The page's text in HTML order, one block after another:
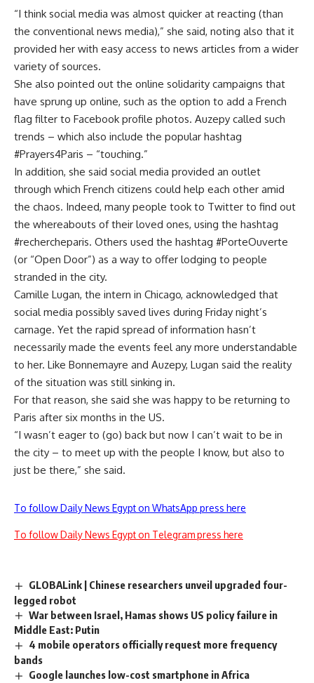
“I think social media was almost quicker at reacting (than
the conventional news media),” she said, noting also that it
provided her with easy access to news articles from a wider
variety of sources.
She also pointed out the online solidarity campaigns that
have sprung up online, such as the option to add a French
flag filter to Facebook profile photos. Auzepy called such
trends – which also include the popular hashtag
#Prayers4Paris – “touching.”
In addition, she said social media provided an outlet
through which French citizens could help each other amid
the chaos. Indeed, many people took to Twitter to find out
the whereabouts of their loved ones, using the hashtag
#rechercheparis. Others used the hashtag #PorteOuverte
(or “Open Door”) as a way to offer lodging to people
stranded in the city.
Camille Lugan, the intern in Chicago, acknowledged that
social media possibly saved lives during Friday night’s
carnage. Yet the rapid spread of information hasn’t
necessarily made the events feel any more understandable
to her. Like Bonnemayre and Auzepy, Lugan said the reality
of the situation was still sinking in.
For that reason, she said she was happy to be returning to
Paris after six months in the US.
“I wasn’t eager to (go) back but now I can’t wait to be in
the city – to meet up with the people I know, but also to
just be there,” she said.
To follow Daily News Egypt on WhatsApp press here
To follow Daily News Egypt on Telegram press here
GLOBALink | Chinese researchers unveil upgraded four-
legged robot
War between Israel, Hamas shows US policy failure in
Middle East: Putin
4 mobile operators officially request more frequency
bands
Google launches low-cost smartphone in Africa